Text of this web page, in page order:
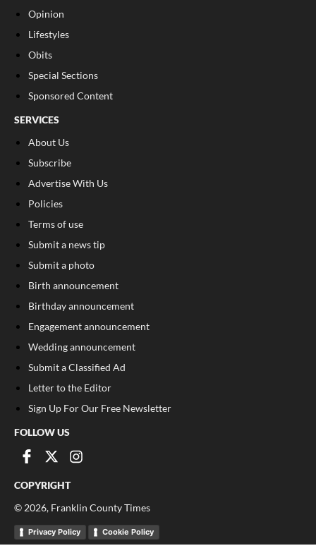
Opinion
Lifestyles
Obits
Special Sections
Sponsored Content
SERVICES
About Us
Subscribe
Advertise With Us
Policies
Terms of use
Submit a news tip
Submit a photo
Birth announcement
Birthday announcement
Engagement announcement
Wedding announcement
Submit a Classified Ad
Letter to the Editor
Sign Up For Our Free Newsletter
FOLLOW US
COPYRIGHT
© 2026, Franklin County Times
Privacy Policy Cookie Policy